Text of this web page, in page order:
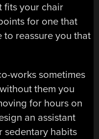
fits your chair
for one that
reassure you that
works sometimes
them you
for hours on
an assistant
sedentary habits